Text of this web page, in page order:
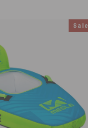
label provided by us is used.Sale